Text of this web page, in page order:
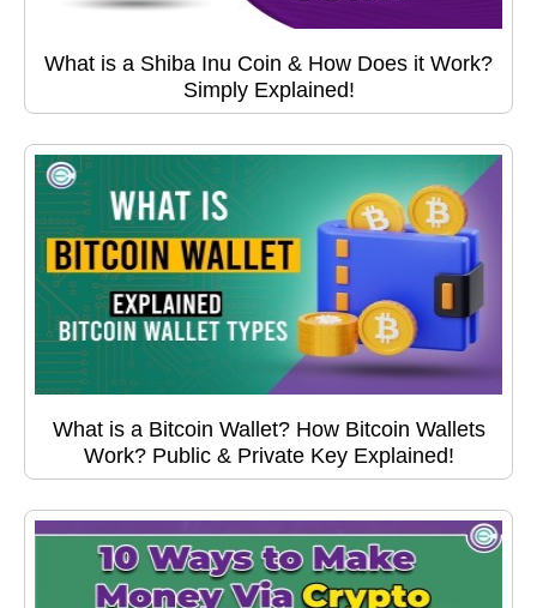
What is a Shiba Inu Coin & How Does it Work?
Simply Explained!
What is a Bitcoin Wallet? How Bitcoin Wallets
Work? Public & Private Key Explained!